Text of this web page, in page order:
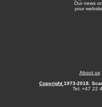
Our news
your
About us
Copyright1973-2018.
Tel: +47 22